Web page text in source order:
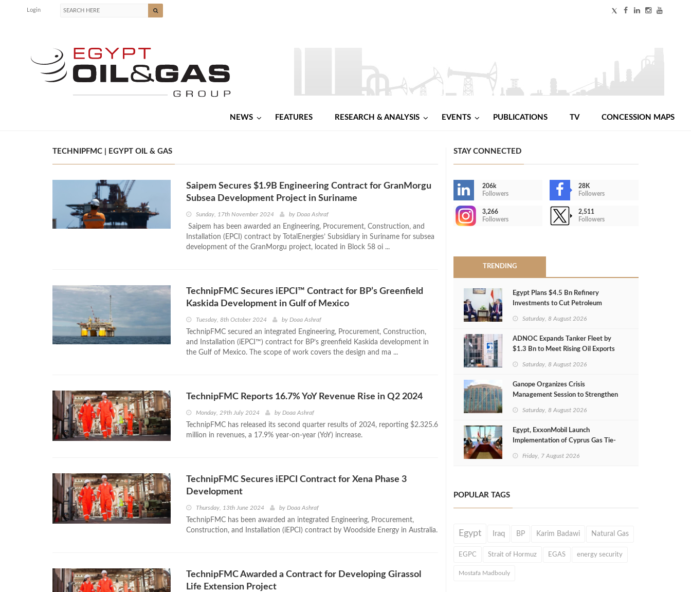
Login
NEWS FEATURES RESEARCH & ANALYSIS EVENTS PUBLICATIONS TV CONCESSION MAPS
TECHNIPFMC | EGYPT OIL & GAS
Saipem Secures $1.9B Engineering Contract for GranMorgu
Subsea Development Project in Suriname
Sunday, 17th November 2024 by Doaa Ashraf
Saipem has been awarded an Engineering, Procurement, Construction, and
Installation (EPCI) contract by TotalEnergies’ Subsidiary in Suriname for subsea
development of the GranMorgu project, located in Block 58 oi ...
TechnipFMC Secures iEPCI™ Contract for BP’s Greenfield
Kaskida Development in Gulf of Mexico
Tuesday, 8th October 2024 by Doaa Ashraf
TechnipFMC secured an integrated Engineering, Procurement, Construction,
and Installation (iEPCI™) contract for BP’s greenfield Kaskida development in
the Gulf of Mexico. The scope of work covers the design and ma ...
TechnipFMC Reports 16.7% YoY Revenue Rise in Q2 2024
Monday, 29th July 2024 by Doaa Ashraf
TechnipFMC has released its second quarter results of 2024, reporting $2.325.6
million in revenues, a 17.9% year-on-year (YoY) increase.
TechnipFMC Secures iEPCI Contract for Xena Phase 3
Development
Thursday, 13th June 2024 by Doaa Ashraf
TechnipFMC has been awarded an integrated Engineering, Procurement,
Construction, and Installation (iEPCI) contract by Woodside Energy in Australia.
TechnipFMC Awarded a Contract for Developing Girassol
Life Extension Project
STAY CONNECTED
206k
Followers
28K
Followers
3,266
Followers
2,511
Followers
TRENDING
Egypt Plans $4.5 Bn Refinery
Investments to Cut Petroleum
Saturday, 8 August 2026
ADNOC Expands Tanker Fleet by
$1.3 Bn to Meet Rising Oil Exports
Saturday, 8 August 2026
Ganope Organizes Crisis
Management Session to Strengthen
Saturday, 8 August 2026
Egypt, ExxonMobil Launch
Implementation of Cyprus Gas Tie-
Friday, 7 August 2026
POPULAR TAGS
Egypt Iraq BP Karim Badawi Natural Gas
EGPC Strait of Hormuz EGAS energy security
Mostafa Madbouly